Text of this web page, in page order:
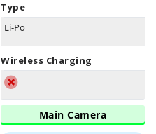
Type
Li-Po
Wireless Charging
Main Camera